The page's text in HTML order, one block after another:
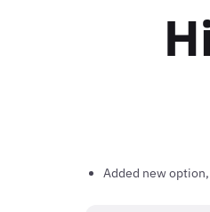
Added new option,